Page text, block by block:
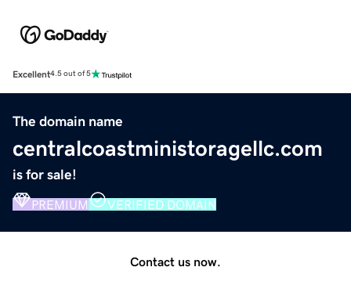
Excellent4.5 out of 5
The domain name
centralcoastministoragellc.com
is for sale!
PREMIUM VERIFIED DOMAIN
Contact us now.